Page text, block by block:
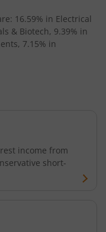
3-6 Months Debt
FOF
16.59% in Electrical
& Biotech, 9.39% in
7.15% in
income from
short-